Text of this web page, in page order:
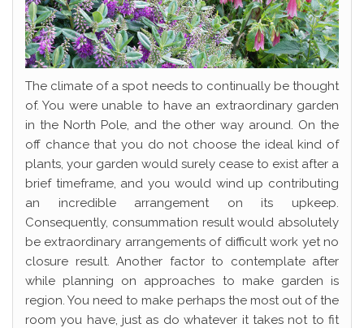
The climate of a spot needs to continually be thought
of. You were unable to have an extraordinary garden
in the North Pole, and the other way around. On the
off chance that you do not choose the ideal kind of
plants, your garden would surely cease to exist after a
brief timeframe, and you would wind up contributing
an incredible arrangement on its upkeep.
Consequently, consummation result would absolutely
be extraordinary arrangements of difficult work yet no
closure result. Another factor to contemplate after
while planning on approaches to make garden is
region. You need to make perhaps the most out of the
room you have, just as do whatever it takes not to fit